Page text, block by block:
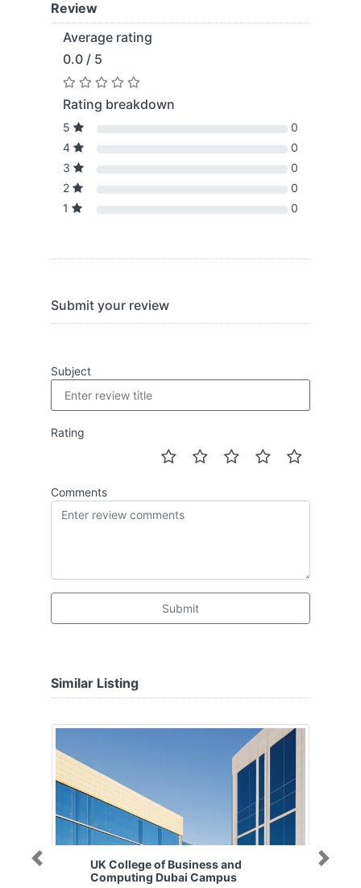
Review
Average rating
0.0 / 5
Rating breakdown
5
0
4
0
3
0
2
0
1
0
Submit your review
Subject
Rating
Comments
Submit
Similar Listing
UK College of Business and
Computing Dubai Campus
Previous Next